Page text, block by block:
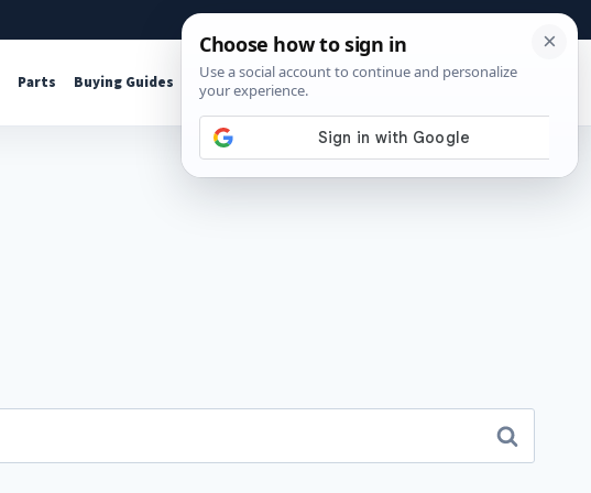
About Contact Affiliate Disclosure
Parts Buying Guides Shop Tools